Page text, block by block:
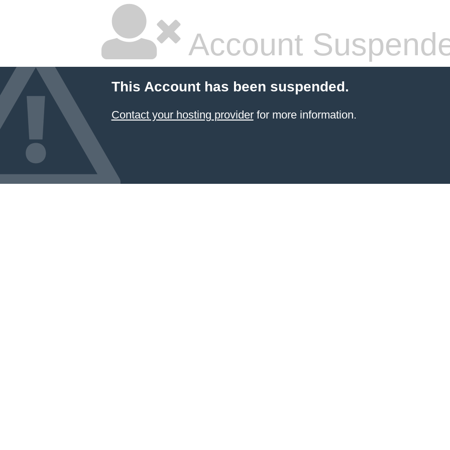
Account
This Account has been suspended.
Contact your hosting providerfor more information.